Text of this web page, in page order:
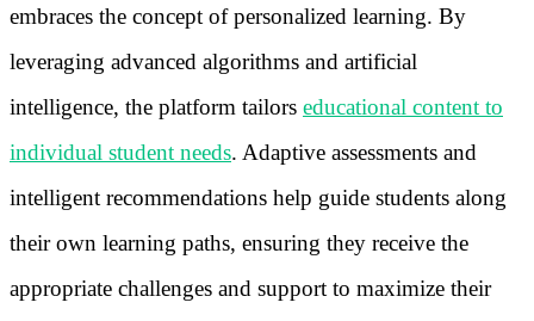
embraces the concept of personalized learning. By
leveraging advanced algorithms and artificial
intelligence, the platform tailors educational content to
individual student needs. Adaptive assessments and
intelligent recommendations help guide students along
their own learning paths, ensuring they receive the
appropriate challenges and support to maximize their